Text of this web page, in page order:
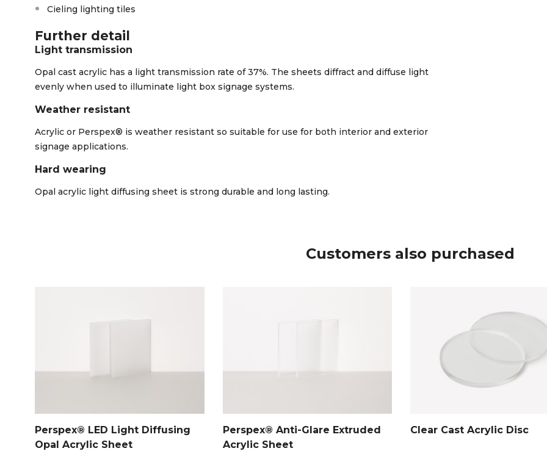
Cieling lighting tiles
Further detail
Light transmission
Opal cast acrylic has a light transmission rate of 37%. The sheets diffract and diffuse light
evenly when used to illuminate light box signage systems.
Weather resistant
Acrylic or Perspex® is weather resistant so suitable for use for both interior and exterior
signage applications.
Hard wearing
Opal acrylic light diffusing sheet is strong durable and long lasting.
Customers also purchased
Perspex® LED Light Diffusing
Opal Acrylic Sheet
Perspex® Anti-Glare Extruded
Acrylic Sheet
Clear Cast Acrylic Disc